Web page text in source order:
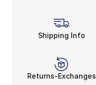
Shipping Info
Returns-Exchanges